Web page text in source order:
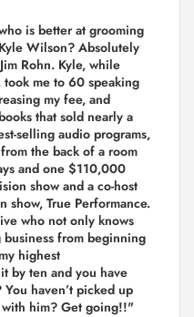
is better at grooming
Wilson? Absolutely
Rohn. Kyle, while
took me to 60 speaking
my fee, and
that sold nearly a
selling audio programs,
the back of a room
and one $110,000
show and a co-host
True Performance.
who not only knows
business from beginning
highest
by ten and you have
haven’t picked up
him? Get going!!"